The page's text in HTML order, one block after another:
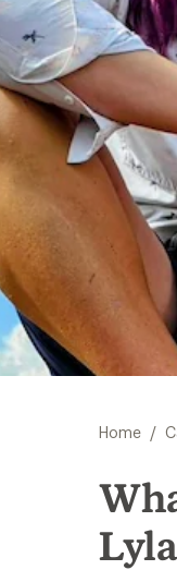
Home /